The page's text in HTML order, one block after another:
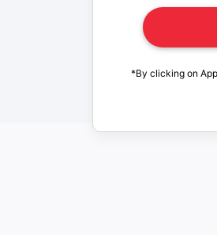
*By clicking on